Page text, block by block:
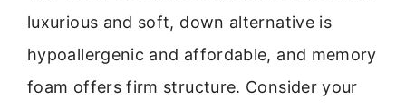
luxurious and soft, down alternative is
hypoallergenic and affordable, and memory
foam offers firm structure. Consider your